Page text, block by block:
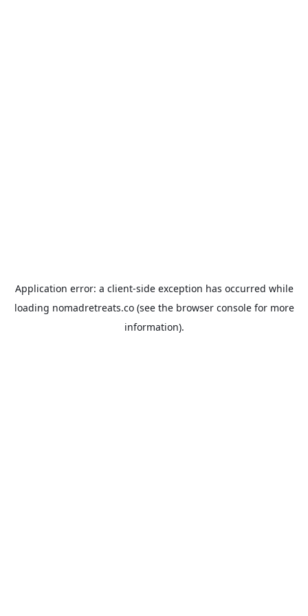
Application error: a client-side exception has occurred while
loading nomadretreats.co(see the browser consolefor more
information).